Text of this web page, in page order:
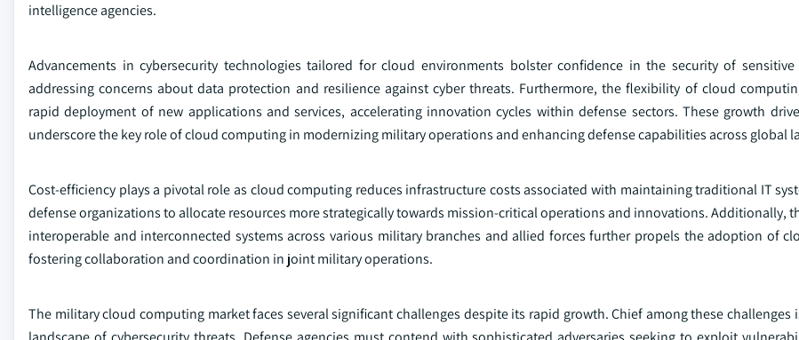
intelligence agencies.
Advancements in cybersecurity technologies tailored for cloud environments bolster confidence in the security of
addressing concerns about data protection and resilience against cyber threats. Furthermore, the flexibility of cloud
rapid deployment of new applications and services, accelerating innovation cycles within defense sectors. These growth
underscore the key role of cloud computing in modernizing military operations and enhancing defense capabilities across global
Cost-efficiency plays a pivotal role as cloud computing reduces infrastructure costs associated with maintaining traditional IT
defense organizations to allocate resources more strategically towards mission-critical operations and innovations. Additionally,
interoperable and interconnected systems across various military branches and allied forces further propels the adoption of
fostering collaboration and coordination in joint military operations.
The military cloud computing market faces several significant challenges despite its rapid growth. Chief among these challenges